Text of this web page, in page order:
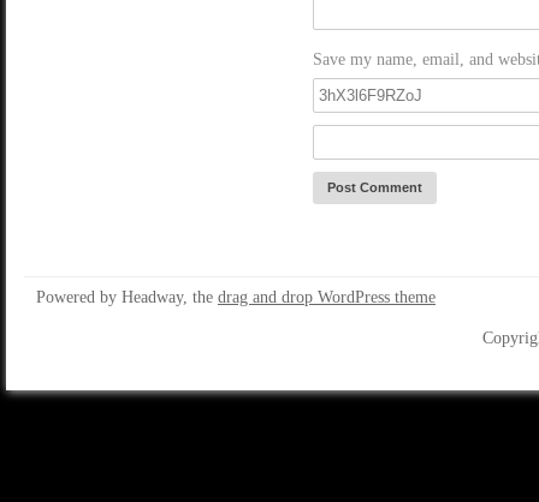
Save my name, email, and
Powered by Headway, the drag and drop WordPress theme